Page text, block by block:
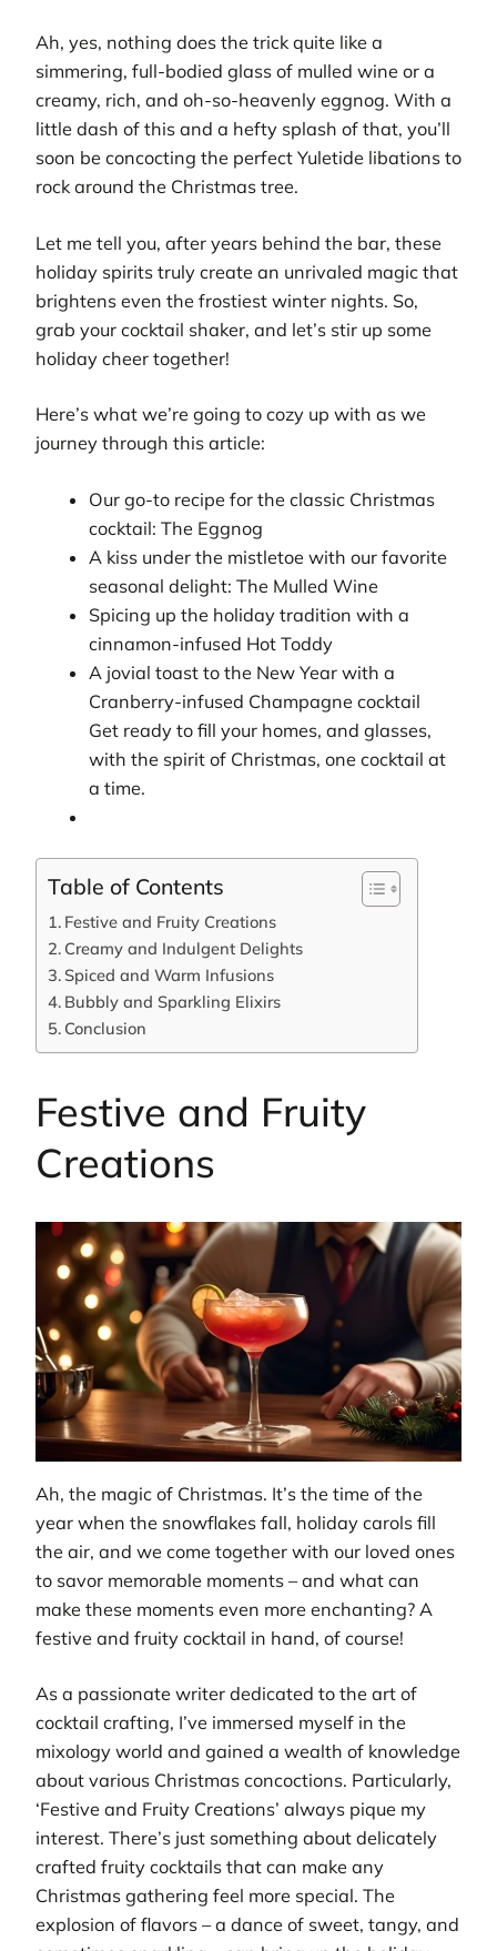
Ah, yes, nothing does the trick quite like a
simmering, full-bodied glass of mulled wine or a
creamy, rich, and oh-so-heavenly eggnog. With a
little dash of this and a hefty splash of that, you’ll
soon be concocting the perfect Yuletide libations to
rock around the Christmas tree.
Let me tell you, after years behind the bar, these
holiday spirits truly create an unrivaled magic that
brightens even the frostiest winter nights. So,
grab your cocktail shaker, and let’s stir up some
holiday cheer together!
Here’s what we’re going to cozy up with as we
journey through this article:
Our go-to recipe for the classic Christmas
cocktail: The Eggnog
A kiss under the mistletoe with our favorite
seasonal delight: The Mulled Wine
Spicing up the holiday tradition with a
cinnamon-infused Hot Toddy
A jovial toast to the New Year with a
Cranberry-infused Champagne cocktail
Get ready to fill your homes, and glasses,
with the spirit of Christmas, one cocktail at
a time.
Table of Contents
Festive and Fruity Creations
Creamy and Indulgent Delights
Spiced and Warm Infusions
Bubbly and Sparkling Elixirs
Conclusion
Festive and Fruity
Creations
Ah, the magic of Christmas. It’s the time of the
year when the snowflakes fall, holiday carols fill
the air, and we come together with our loved ones
to savor memorable moments – and what can
make these moments even more enchanting? A
festive and fruity cocktail in hand, of course!
As a passionate writer dedicated to the art of
cocktail crafting, I’ve immersed myself in the
mixology world and gained a wealth of knowledge
about various Christmas concoctions. Particularly,
‘Festive and Fruity Creations’ always pique my
interest. There’s just something about delicately
crafted fruity cocktails that can make any
Christmas gathering feel more special. The
explosion of flavors – a dance of sweet, tangy, and